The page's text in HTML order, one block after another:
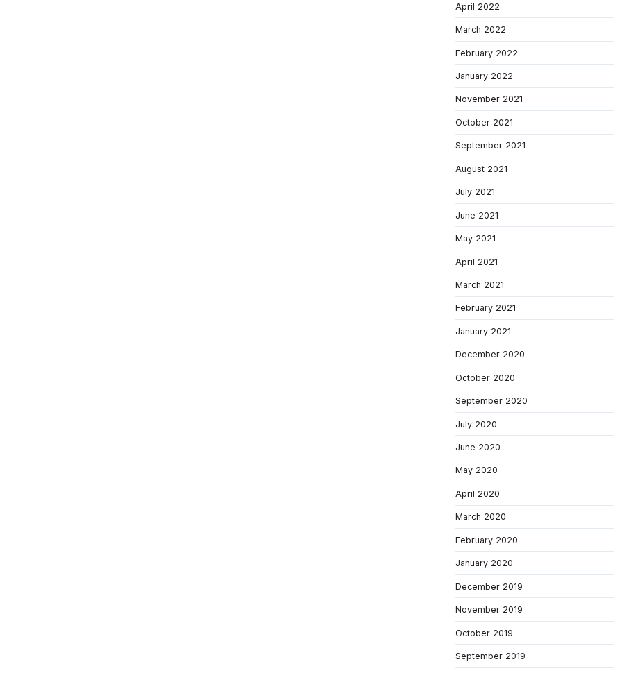
April 2022
March 2022
February 2022
January 2022
November 2021
October 2021
September 2021
August 2021
July 2021
June 2021
May 2021
April 2021
March 2021
February 2021
January 2021
December 2020
October 2020
September 2020
July 2020
June 2020
May 2020
April 2020
March 2020
February 2020
January 2020
December 2019
November 2019
October 2019
September 2019